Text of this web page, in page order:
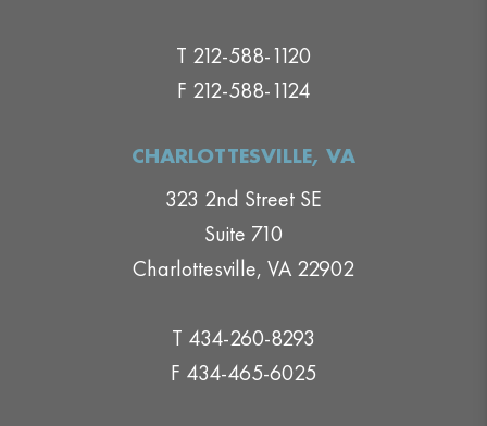
T 212-588-1120
F 212-588-1124
CHARLOTTESVILLE, VA
323 2nd Street SE
Suite 710
Charlottesville, VA 22902
T 434-260-8293
F 434-465-6025